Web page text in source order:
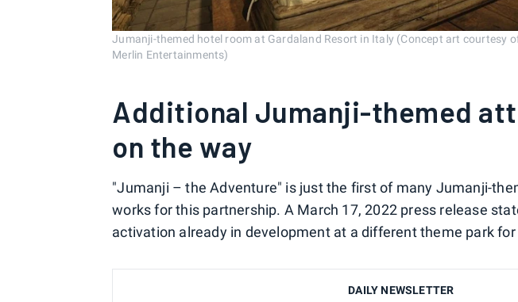
Jumanji-themed hotel room at Gardaland Resort in Italy (Concept art courtesy
Merlin Entertainments)
Additional Jumanji-themed
on the way
"Jumanji – the Adventure" is just the first of many Jumanji-
works for this partnership. A March 17, 2022 press release
activation already in development at a different theme park for
DAILY NEWSLETTER